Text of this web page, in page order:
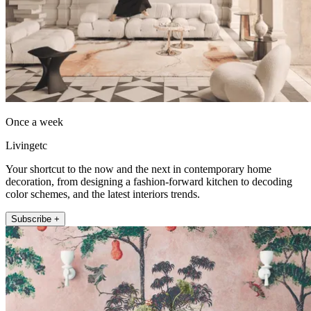
Once a week
Livingetc
Your shortcut to the now and the next in contemporary home
decoration, from designing a fashion-forward kitchen to decoding
color schemes, and the latest interiors trends.
Subscribe +